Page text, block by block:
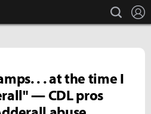
search
. . at the time I
— CDL pros